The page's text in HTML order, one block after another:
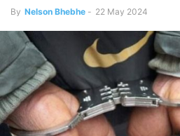
By Nelson Bhebhe - 22 May 2024